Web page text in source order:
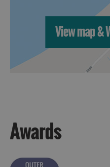
Accommodation
Lewis
Accommodation
in
Barra
View map &
Awards